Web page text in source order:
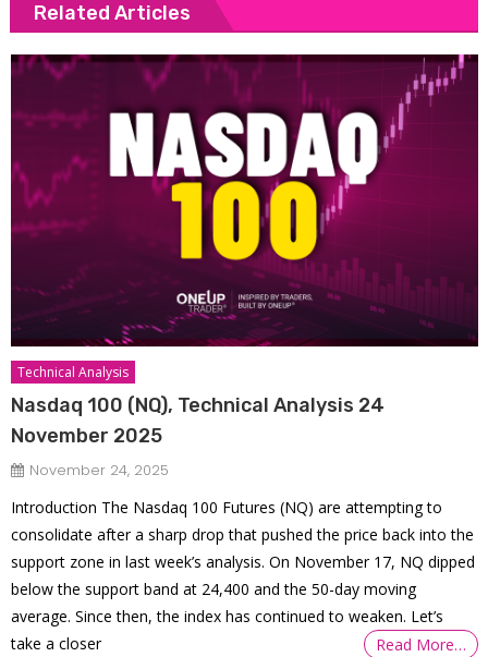
Related Articles
Technical Analysis
Nasdaq 100 (NQ), Technical Analysis 24
November 2025
November 24, 2025
Introduction The Nasdaq 100 Futures (NQ) are attempting to
consolidate after a sharp drop that pushed the price back into the
support zone in last week’s analysis. On November 17, NQ dipped
below the support band at 24,400 and the 50-day moving
average. Since then, the index has continued to weaken. Let’s
take a closer
Read More…